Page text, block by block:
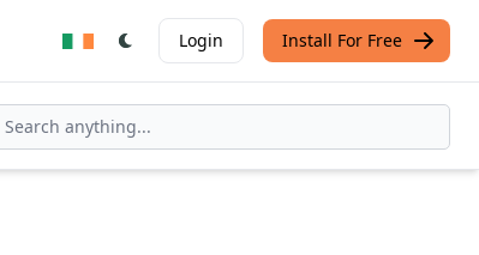
Login Install For Free